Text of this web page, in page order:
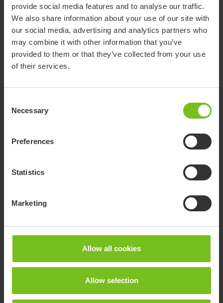
provide social media features and to analyse our traffic.
We also share information about your use of our site with
our social media, advertising and analytics partners who
may combine it with other information that you’ve
provided to them or that they’ve collected from your use
of their services.
Selection
Necessary
Preferences
Statistics
Marketing
Allow all cookies
Allow selection
Pre purchase guide Etac hygiensortiment
och manuella rullstolar_en_571414.pdf
User manual
StarLock user manual
Videos
StarLock adjustment for pelvic obliquity